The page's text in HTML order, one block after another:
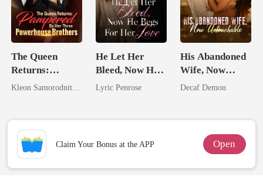
The Queen
Returns:
Pampered By
Brothers
He Let Her
Bleed, Now He
Begs For Her
Lyric Penrose
His Abandoned
Wife, Now
Untouchable
Decaf Demon
Claim Your Bonus at the APP Open